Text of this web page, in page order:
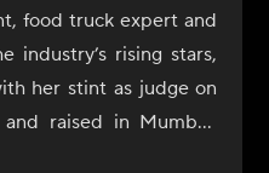
food truck expert and
industry’s rising stars,
her stint as judge on
raised in Mumbai,